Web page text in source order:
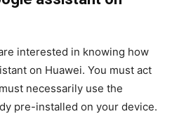
interested in knowing how
on Huawei. You must act
necessarily use the
pre-installed on your device.